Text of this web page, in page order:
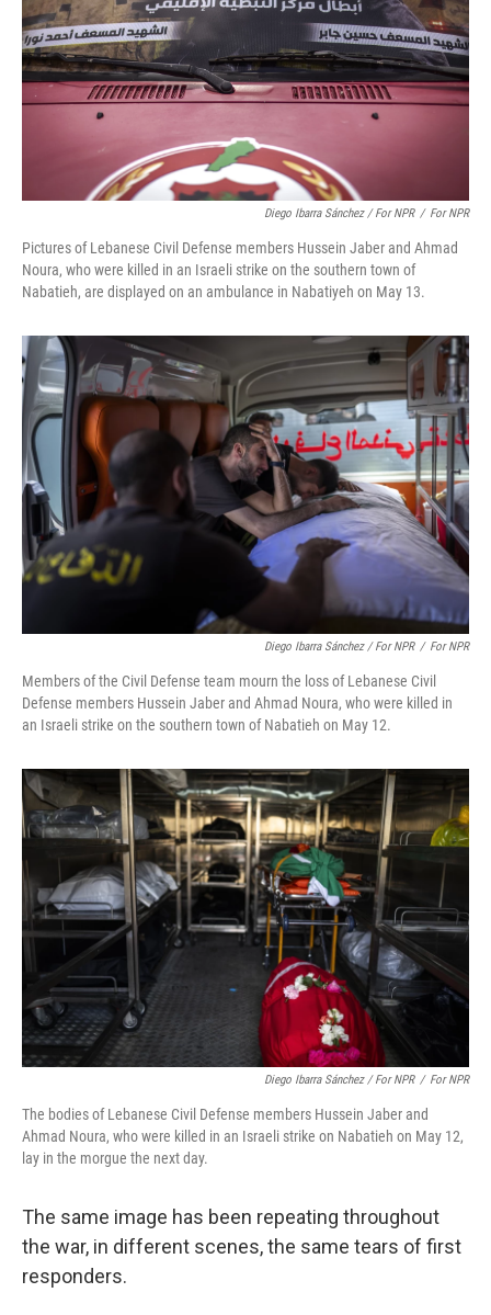
Diego Ibarra Sánchez / For NPR / For NPR
Pictures of Lebanese Civil Defense members Hussein Jaber and Ahmad
Noura, who were killed in an Israeli strike on the southern town of
Nabatieh, are displayed on an ambulance in Nabatiyeh on May 13.
Diego Ibarra Sánchez / For NPR / For NPR
Members of the Civil Defense team mourn the loss of Lebanese Civil
Defense members Hussein Jaber and Ahmad Noura, who were killed in
an Israeli strike on the southern town of Nabatieh on May 12.
Diego Ibarra Sánchez / For NPR / For NPR
The bodies of Lebanese Civil Defense members Hussein Jaber and
Ahmad Noura, who were killed in an Israeli strike on Nabatieh on May 12,
lay in the morgue the next day.
The same image has been repeating throughout
the war, in different scenes, the same tears of first
responders.